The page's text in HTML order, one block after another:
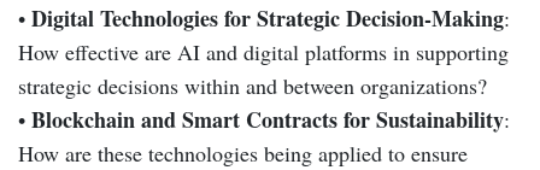
• Digital Technologies for Strategic Decision-Making:
How effective are AI and digital platforms in supporting
strategic decisions within and between organizations?
• Blockchain and Smart Contracts for Sustainability:
How are these technologies being applied to ensure